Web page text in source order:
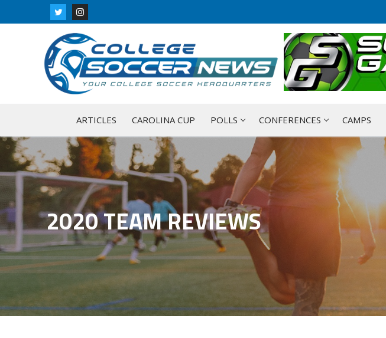
to
ARTICLES CAROLINA CUP POLLS CONFERENCES CAMPS
2020 TEAM REVIEWS